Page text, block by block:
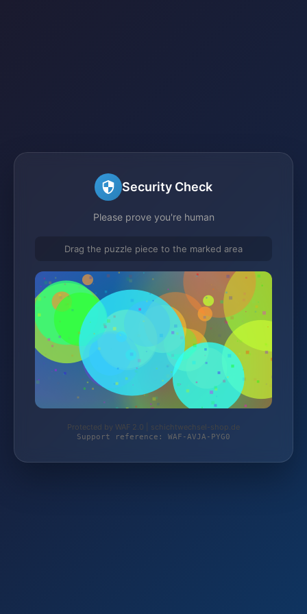
Security Check
Please prove you're human
Drag the puzzle piece to the marked area
Protected by WAF 2.0 | schichtwechsel-shop.de
Support reference: WAF-AVJA-PYG0